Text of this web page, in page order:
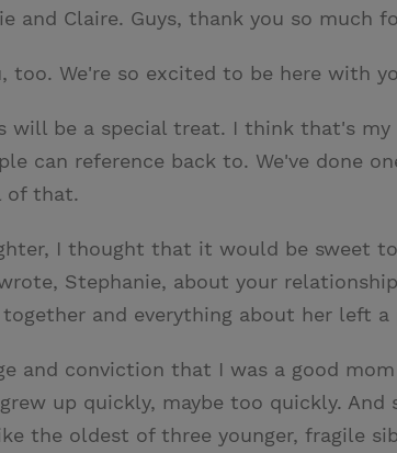
Claire. Guys, thank you so much
too. We're so excited to be here with
will be a special treat. I think that's my
can reference back to. We've done
of that.
I thought that it would be sweet
Stephanie, about your
and everything about her left
and conviction that I was a good
up quickly, maybe too quickly.
the oldest of three younger, fragile